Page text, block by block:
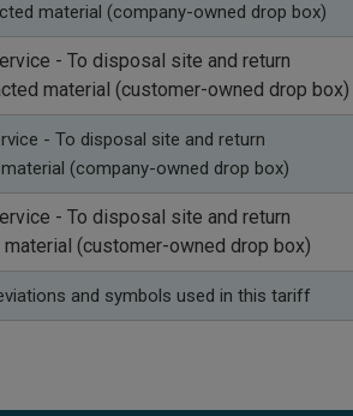
material (company-owned drop box)
- To disposal site and return
material (customer-owned drop box)
- To disposal site and return
(company-owned drop box)
- To disposal site and return
material (customer-owned drop box)
and symbols used in this tariff